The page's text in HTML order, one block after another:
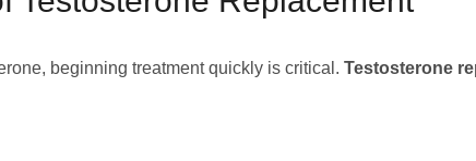
beginning treatment quickly is critical. Testosterone